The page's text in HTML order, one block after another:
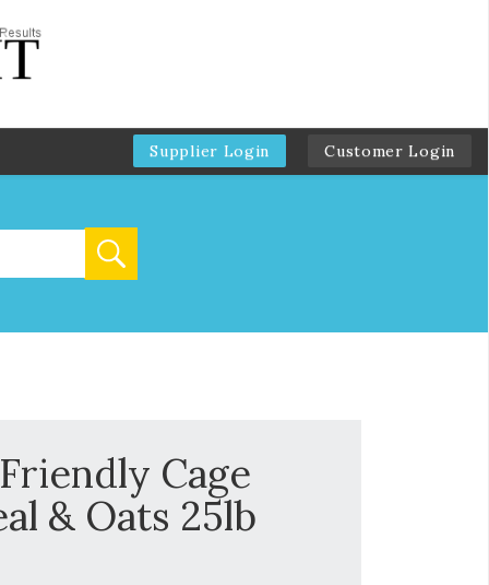
Supplier Login Customer Login
Cage
& Oats 25lb